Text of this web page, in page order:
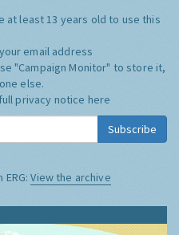
at least 13 years old to use this
email address
"Campaign Monitor" to store it,
else.
privacy notice here
Subscribe
ERG:View the archive